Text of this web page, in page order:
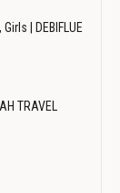
| DEBIFLUE
TRAVEL